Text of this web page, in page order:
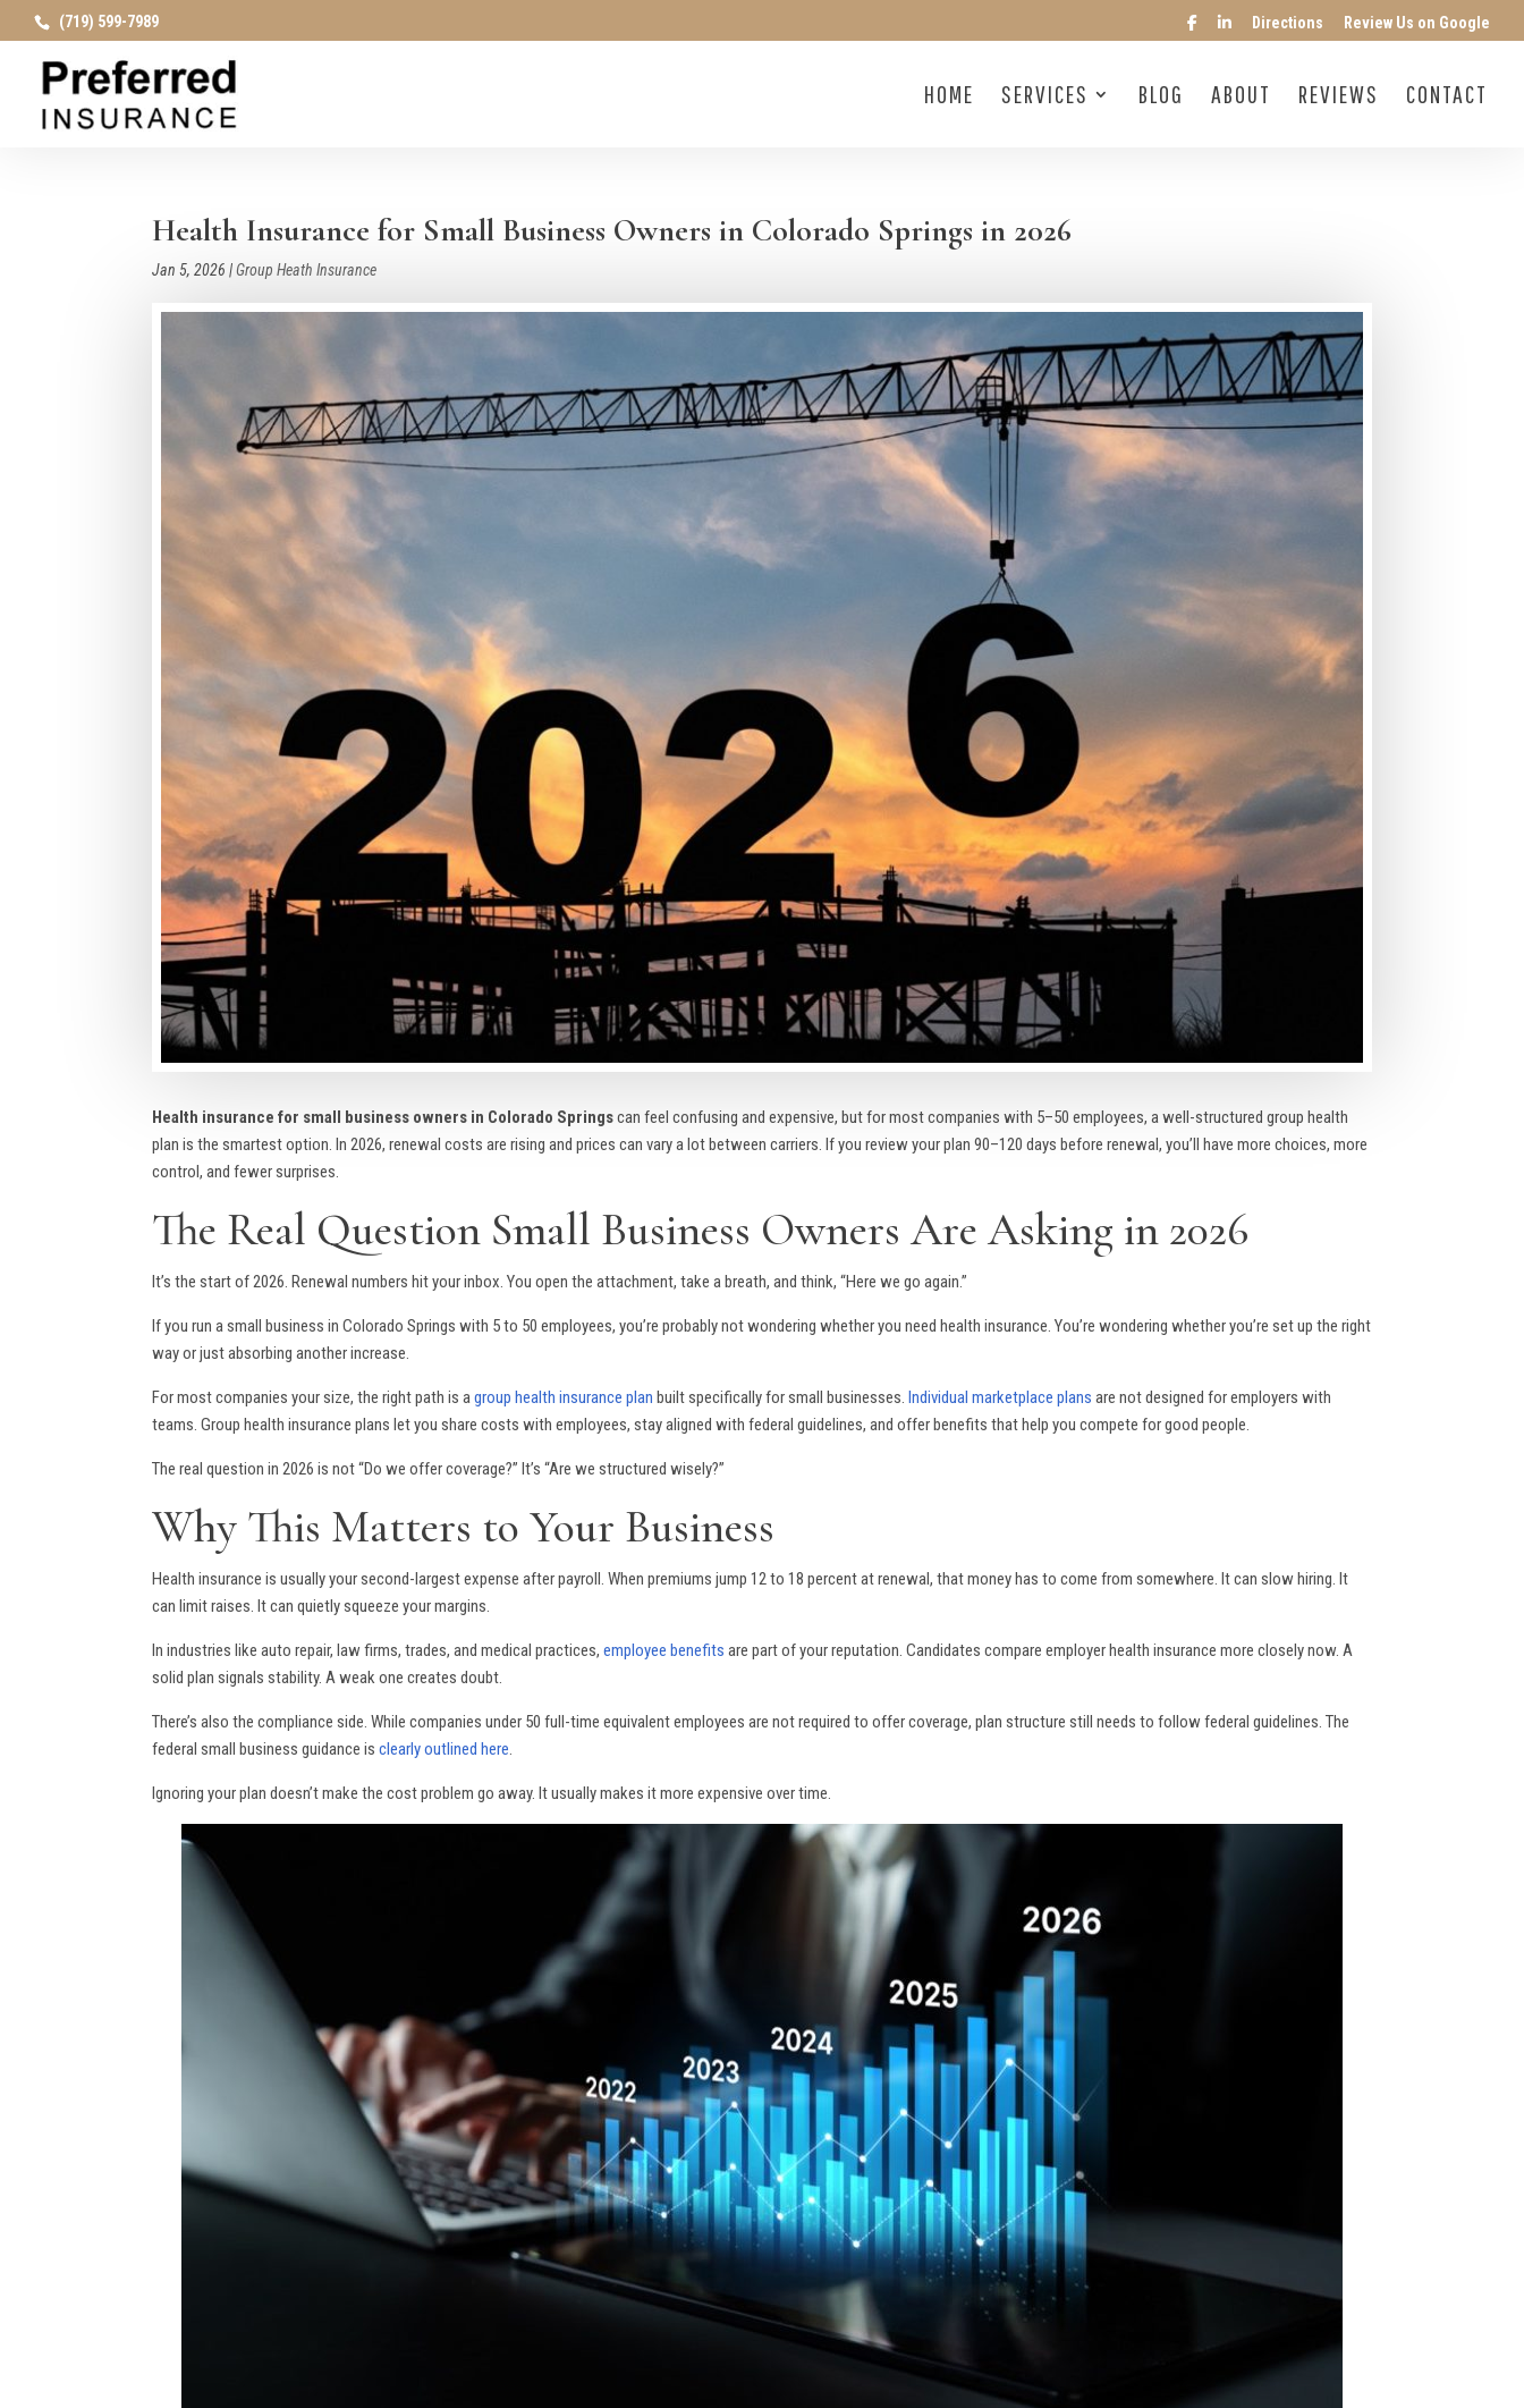
(719) 599-7989 Directions Review Us on Google
HOME SERVICES BLOG ABOUT REVIEWS CONTACT
Health Insurance for Small Business Owners in Colorado Springs in 2026
Jan 5, 2026 |Group Heath Insurance
Health insurance for small business owners in Colorado Springscan feel confusing and expensive, but for most companies with 5–50 employees, a well-structured group health
plan is the smartest option. In 2026, renewal costs are rising and prices can vary a lot between carriers. If you review your plan 90–120 days before renewal, you’ll have more choices, more
control, and fewer surprises.
The Real Question Small Business Owners Are Asking in 2026
It’s the start of 2026. Renewal numbers hit your inbox. You open the attachment, take a breath, and think, “Here we go again.”
If you run a small business in Colorado Springs with 5 to 50 employees, you’re probably not wondering whether you need health insurance. You’re wondering whether you’re set up the right
way or just absorbing another increase.
For most companies your size, the right path is agroup health insurance plan built specifically for small businesses. Individual marketplace plans are not designed for employers with
teams. Group health insurance plans let you share costs with employees, stay aligned with federal guidelines, and offer benefits that help you compete for good people.
The real question in 2026 is not “Do we offer coverage?” It’s “Are we structured wisely?”
Why This Matters to Your Business
Health insurance is usually your second-largest expense after payroll. When premiums jump 12 to 18 percent at renewal, that money has to come from somewhere. It can slow hiring. It
can limit raises. It can quietly squeeze your margins.
In industries like auto repair, law firms, trades, and medical practices,employee benefits are part of your reputation. Candidates compare employer health insurance more closely now. A
solid plan signals stability. A weak one creates doubt.
There’s also the compliance side. While companies under 50 full-time equivalent employees are not required to offer coverage, plan structure still needs to follow federal guidelines. The
federal small business guidance isclearly outlined here.
Ignoring your plan doesn’t make the cost problem go away. It usually makes it more expensive over time.